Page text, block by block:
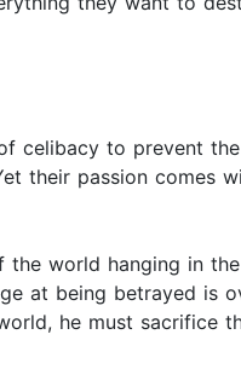
celibacy to prevent
their passion comes
world hanging in
at being betrayed is
he must sacrifice